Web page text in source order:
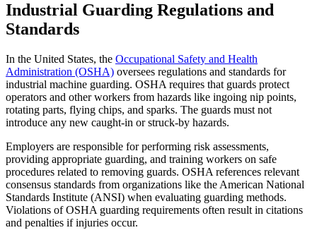
Industrial Guarding Regulations and
Standards
In the United States, the Occupational Safety and Health
Administration (OSHA) oversees regulations and standards for
industrial machine guarding. OSHA requires that guards protect
operators and other workers from hazards like ingoing nip points,
rotating parts, flying chips, and sparks. The guards must not
introduce any new caught-in or struck-by hazards.
Employers are responsible for performing risk assessments,
providing appropriate guarding, and training workers on safe
procedures related to removing guards. OSHA references relevant
consensus standards from organizations like the American National
Standards Institute (ANSI) when evaluating guarding methods.
Violations of OSHA guarding requirements often result in citations
and penalties if injuries occur.